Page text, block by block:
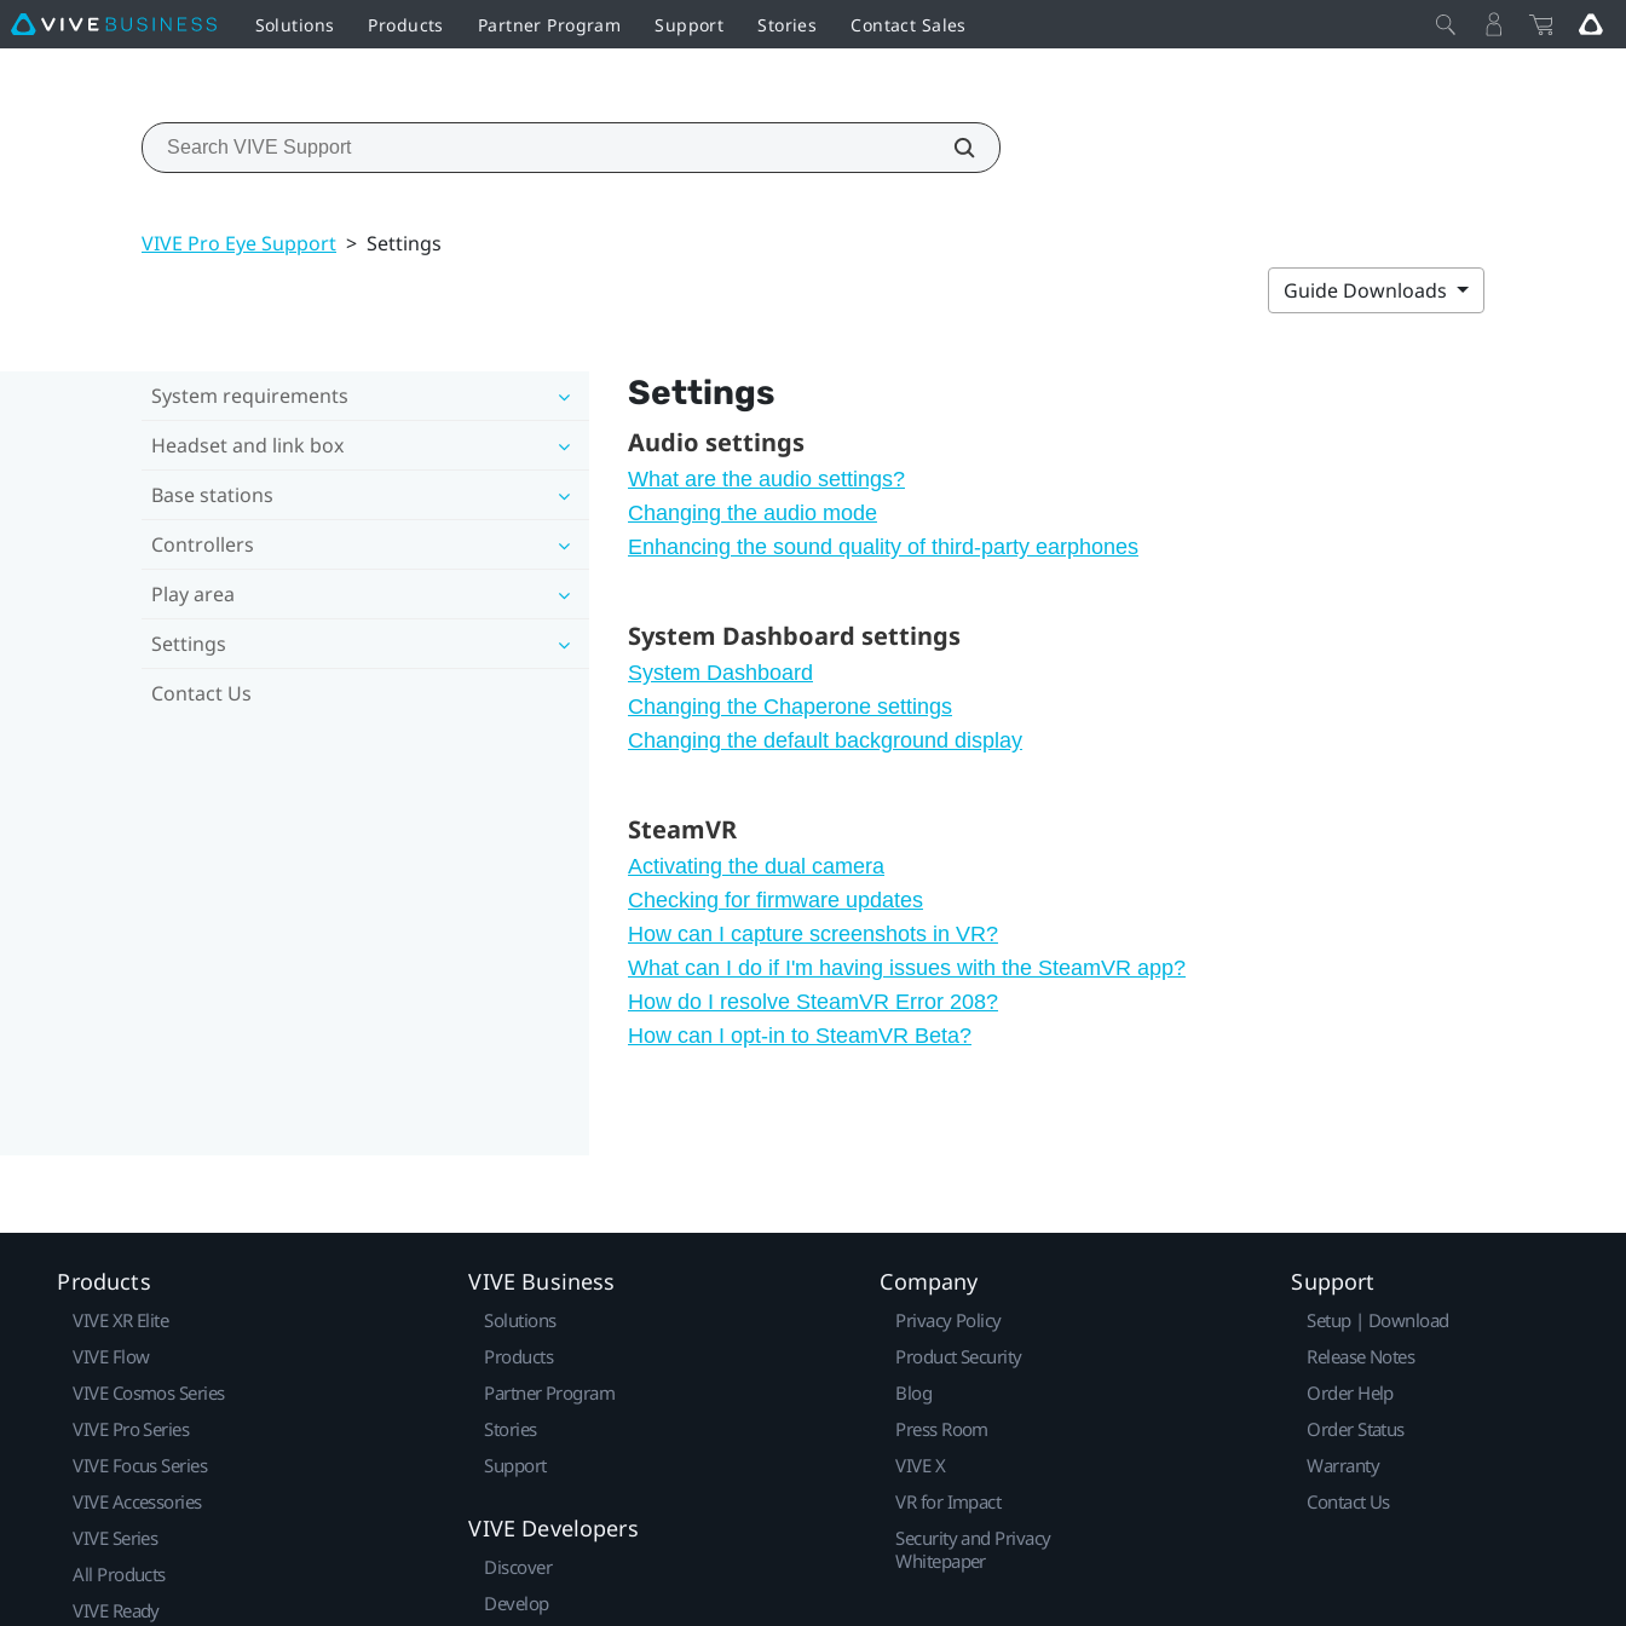
Solutions Products Partner Program Support Stories Contact Sales
VIVE Pro Eye Support > Settings
Guide Downloads
System requirements
Headset and link box
Base stations
Controllers
Play area
Settings
Contact Us
Settings
Audio settings
What are the audio settings?
Changing the audio mode
Enhancing the sound quality of third-party earphones
System Dashboard settings
System Dashboard
Changing the Chaperone settings
Changing the default background display
SteamVR
Activating the dual camera
Checking for firmware updates
How can I capture screenshots in VR?
What can I do if I'm having issues with the SteamVR app?
How do I resolve SteamVR Error 208?
How can I opt-in to SteamVR Beta?
Products
VIVE XR Elite
VIVE Flow
VIVE Cosmos Series
VIVE Pro Series
VIVE Focus Series
VIVE Accessories
VIVE Series
All Products
VIVE Ready
VIVE Business
Solutions
Products
Partner Program
Stories
Support
VIVE Developers
Discover
Develop
Company
Privacy Policy
Product Security
Blog
Press Room
VIVE X
VR for Impact
Security and Privacy
Whitepaper
Support
Setup | Download
Release Notes
Order Help
Order Status
Warranty
Contact Us